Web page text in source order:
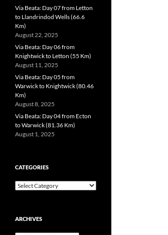
Via Beata: Day 07 from Letton
to Llandrindod Wells (66.6
Km)
August 22, 2025
Via Beata: Day 06 from
Knightwick to Letton (55 Km)
August 11, 2025
Via Beata: Day 05 from
Warwick to Knightwick (80.46
Km)
August 8, 2025
Via Beata: Day 04 from Ecton
to Warwick (81.36 Km)
August 1, 2025
CATEGORIES
Categories
ARCHIVES